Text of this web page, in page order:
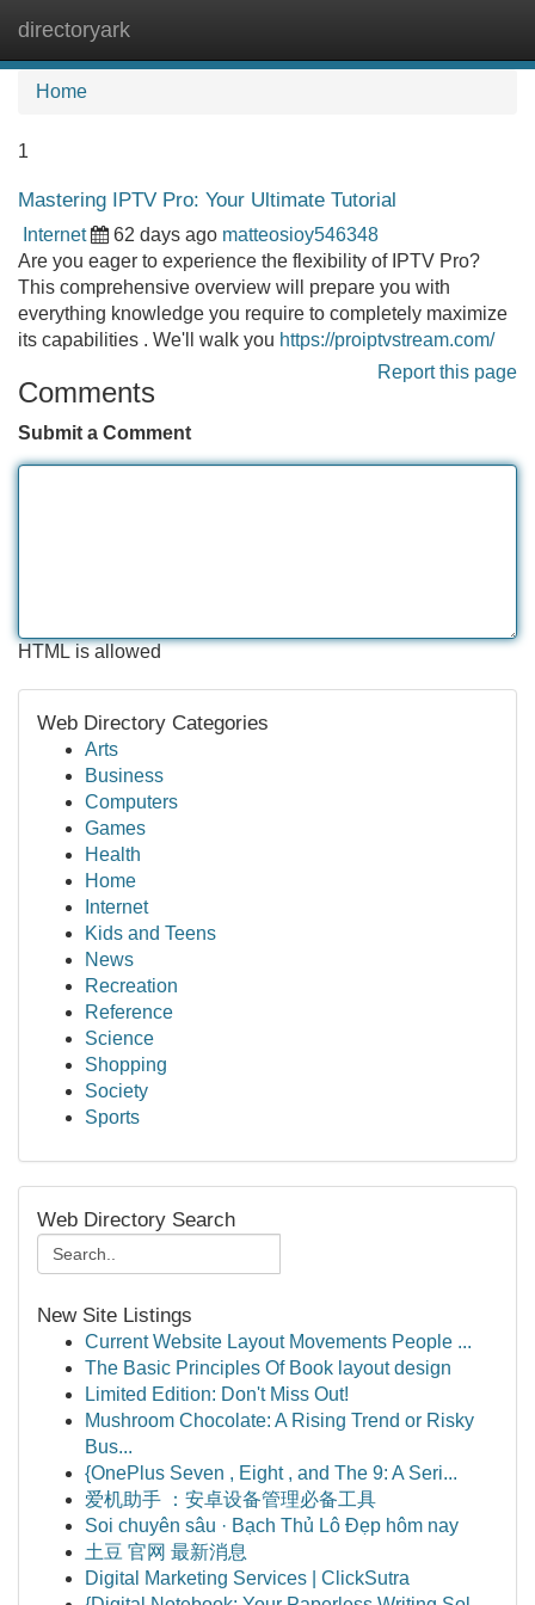
directoryark
Home
1
Mastering IPTV Pro: Your Ultimate Tutorial
Internet 62 days ago matteosioy546348
Are you eager to experience the flexibility of IPTV Pro?
This comprehensive overview will prepare you with
everything knowledge you require to completely maximize
its capabilities . We'll walk you https://proiptvstream.com/
Report this page
Comments
Submit a Comment
HTML is allowed
Web Directory Categories
Arts
Business
Computers
Games
Health
Home
Internet
Kids and Teens
News
Recreation
Reference
Science
Shopping
Society
Sports
Web Directory Search
New Site Listings
Current Website Layout Movements People ...
The Basic Principles Of Book layout design
Limited Edition: Don't Miss Out!
Mushroom Chocolate: A Rising Trend or Risky
Bus...
{OnePlus Seven , Eight , and The 9: A Seri...
爱机助手 ：安卓设备管理必备工具
Soi chuyên sâu · Bạch Thủ Lô Đẹp hôm nay
土豆 官网 最新消息
Digital Marketing Services | ClickSutra